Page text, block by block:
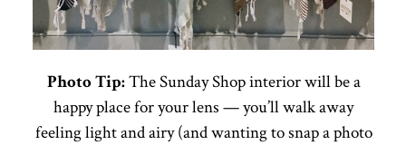
Photo Tip:The Sunday Shop interior will be a
happy place for your lens — you’ll walk away
feeling light and airy (and wanting to snap a photo